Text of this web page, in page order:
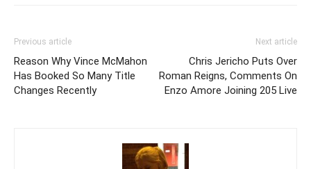
Previous article
Reason Why Vince McMahon
Has Booked So Many Title
Changes Recently
Next article
Chris Jericho Puts Over
Roman Reigns, Comments On
Enzo Amore Joining 205 Live